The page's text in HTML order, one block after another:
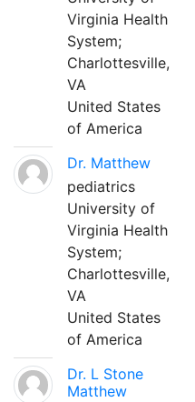
Virginia Health
System;
Charlottesville,
VA
United States
of America
Dr. Matthew
pediatrics
University of
Virginia Health
System;
Charlottesville,
VA
United States
of America
Dr. L Stone
Matthew